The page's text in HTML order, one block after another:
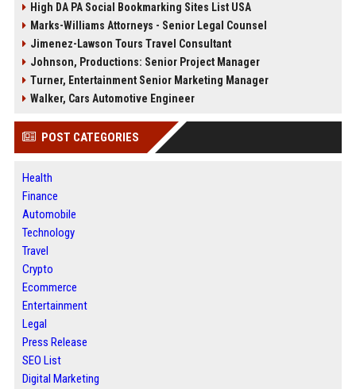
High DA PA Social Bookmarking Sites List USA
Marks-Williams Attorneys - Senior Legal Counsel
Jimenez-Lawson Tours Travel Consultant
Johnson, Productions: Senior Project Manager
Turner, Entertainment Senior Marketing Manager
Walker, Cars Automotive Engineer
POST CATEGORIES
Health
Finance
Automobile
Technology
Travel
Crypto
Ecommerce
Entertainment
Legal
Press Release
SEO List
Digital Marketing